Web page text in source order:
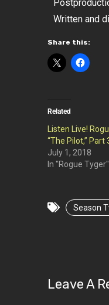
Written and
Share this:
Related
Listen Live!
“The Pilot,” Part
July 1, 2018
In "Rogue Tyger"
Season
Leave A